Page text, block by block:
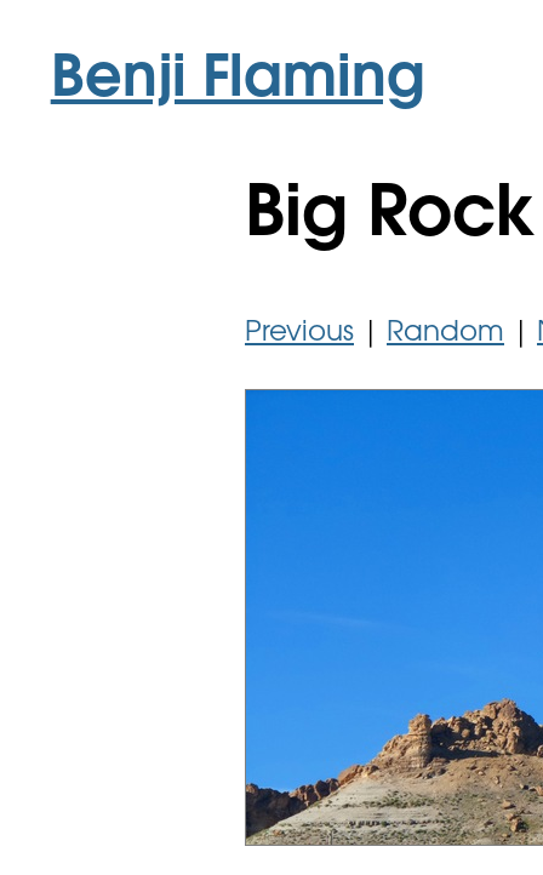
Benji Flaming
Big Rock
Previous Random